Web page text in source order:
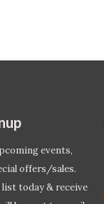
events,
offers/sales.
today & receive